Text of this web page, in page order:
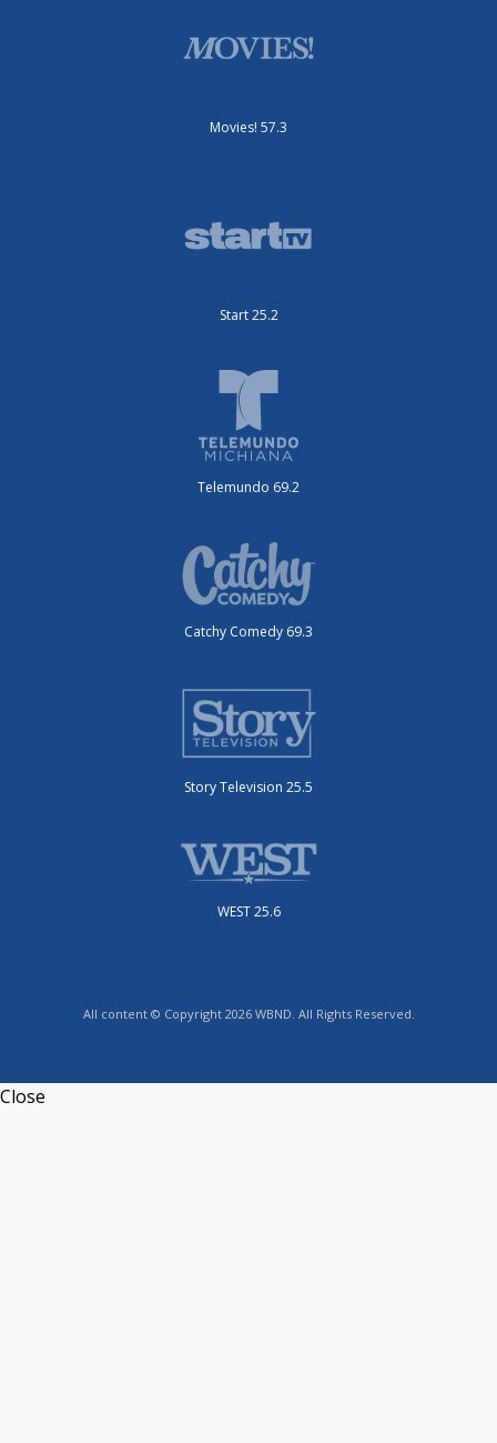
Movies! 57.3
Start 25.2
Telemundo 69.2
Catchy Comedy 69.3
Story Television 25.5
WEST 25.6
All content © Copyright 2026 WBND. All Rights Reserved.
Close